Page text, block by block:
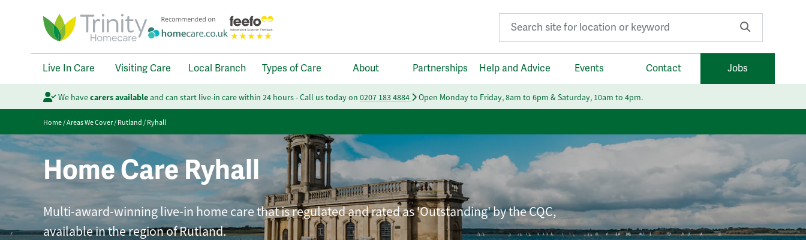
Search for:
Live In Care Visiting Care Local Branch Types of Care About Partnerships Help and Advice Events Contact Jobs
We havecarers availableand can start live-in care within 24 hours - Call us today on 0207 183 4884 Open Monday to Friday, 8am to 6pm & Saturday, 10am to 4pm.
Home/Areas We Cover/Rutland/Ryhall
Home Care Ryhall
Multi-award-winning live-in home care that is regulated and rated as 'Outstanding' by the CQC,
available in the region of Rutland.